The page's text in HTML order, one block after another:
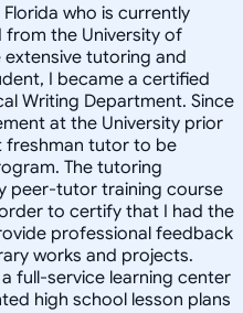
who is currently
the University of
extensive tutoring and
I became a certified
Writing Department. Since
at the University prior
freshman tutor to be
The tutoring
peer-tutor training course
to certify that I had the
professional feedback
works and projects.
full-service learning center
high school lesson plans